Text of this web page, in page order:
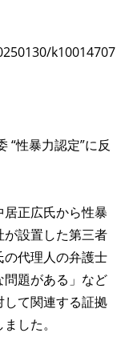
k10014707
“性暴力認定”に反
正広氏から性暴
設置した第三者
代理人の弁護士
題がある」など
して関連する証拠
した。